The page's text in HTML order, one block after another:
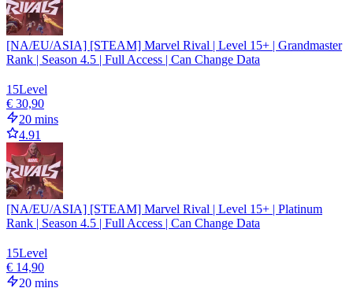
[NA/EU/ASIA] [STEAM] Marvel Rival | Level 15+ | Grandmaster
Rank | Season 4.5 | Full Access | Can Change Data
15Level
€ 30,90
20 mins
4.91
[NA/EU/ASIA] [STEAM] Marvel Rival | Level 15+ | Platinum
Rank | Season 4.5 | Full Access | Can Change Data
15Level
€ 14,90
20 mins